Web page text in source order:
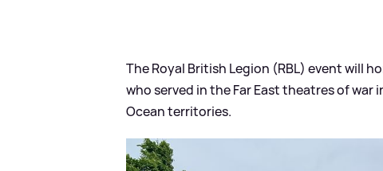
The Royal British Legion (RBL) event will
who served in the Far East theatres of
Ocean territories.